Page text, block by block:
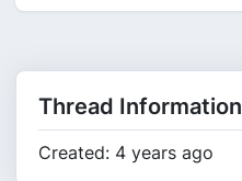
Thread Information
Created: 4 years ago